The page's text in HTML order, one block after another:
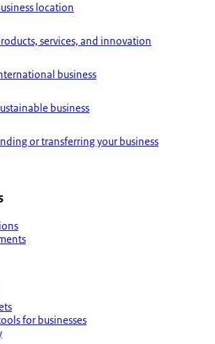
location
services, and innovation
business
business
or transferring your business
for businesses